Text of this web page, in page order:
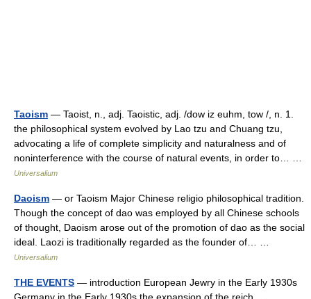
Taoism — Taoist, n., adj. Taoistic, adj. /dow iz euhm, tow /, n. 1.
the philosophical system evolved by Lao tzu and Chuang tzu,
advocating a life of complete simplicity and naturalness and of
noninterference with the course of natural events, in order to… …
Universalium
Daoism — or Taoism Major Chinese religio philosophical tradition.
Though the concept of dao was employed by all Chinese schools
of thought, Daoism arose out of the promotion of dao as the social
ideal. Laozi is traditionally regarded as the founder of… …
Universalium
THE EVENTS — introduction European Jewry in the Early 1930s